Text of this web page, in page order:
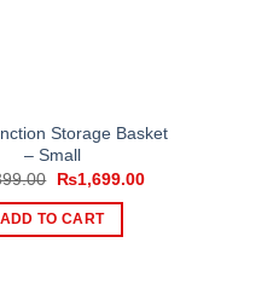
Storage Basket
– Small
Original
was:
₨2,399.00.
₨1,699.00Current
ADD TO CART